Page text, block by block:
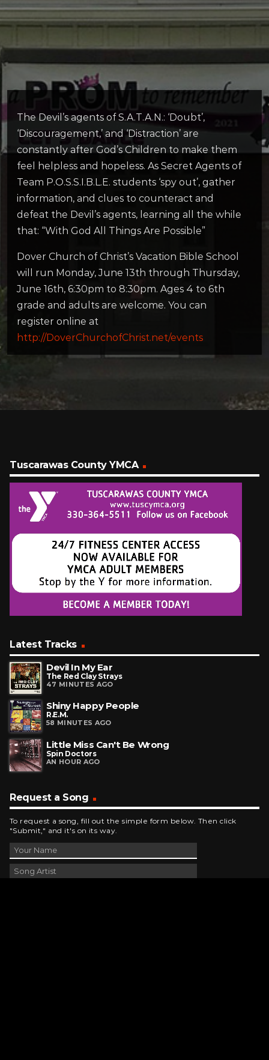
The Devil’s agents of S.A.T.A.N.: ‘Doubt’,
‘Discouragement,’ and ‘Distraction’ are
constantly after God’s Children to make them
feel helpless and hopeless. As Secret Agents of
Team P.O.S.S.I.B.L.E. students ‘spy out’, gather
information, and clues to counteract and
defeat the Devil’s agents, learning all the while
that: “With God All Things Are Possible”
Dover Church of Christ’s Vacation Bible School
will run Monday, June 13th through Thursday,
June 16th, 6:30pm to 8:30pm. Ages 4 to 6th
grade and adults are welcome. You can
register online at
http://DoverChurchofChrist.net/events
Tuscarawas County YMCA
Latest Tracks
Devil In My Ear
The Red Clay Strays
47 MINUTES AGO
Shiny Happy People
R.E.M.
58 MINUTES AGO
Little Miss Can't Be Wrong
Spin Doctors
AN HOUR AGO
Request a Song
To request a song, fill out the simple form below. Then click
"Submit," and it's on its way.